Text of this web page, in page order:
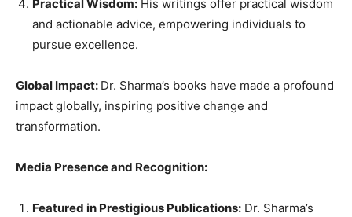
Practical Wisdom: His writings offer practical wisdom
and actionable advice, empowering individuals to
pursue excellence.
Global Impact: Dr. Sharma’s books have made a profound
impact globally, inspiring positive change and
transformation.
Media Presence and Recognition:
Featured in Prestigious Publications: Dr. Sharma’s